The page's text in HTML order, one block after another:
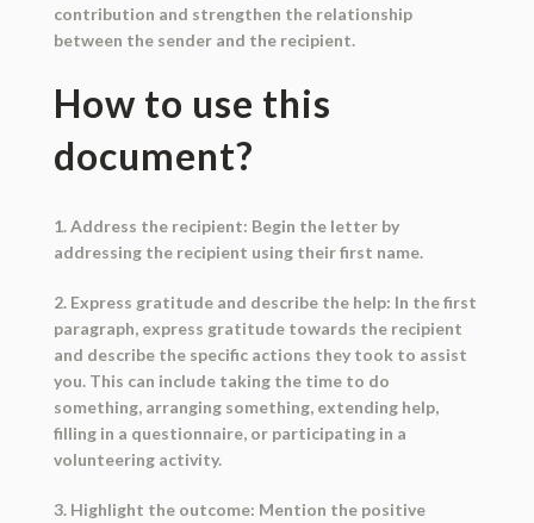
contribution and strengthen the relationship
between the sender and the recipient.
How to use this
document?
1. Address the recipient: Begin the letter by
addressing the recipient using their first name.
2. Express gratitude and describe the help: In the first
paragraph, express gratitude towards the recipient
and describe the specific actions they took to assist
you. This can include taking the time to do
something, arranging something, extending help,
filling in a questionnaire, or participating in a
volunteering activity.
3. Highlight the outcome: Mention the positive